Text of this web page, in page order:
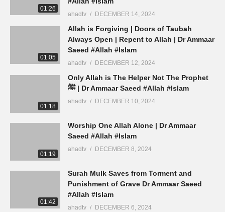
01:26
ahadtv DECEMBER 14, 2024
01:05
Allah is Forgiving | Doors of Taubah
Always Open | Repent to Allah | Dr Ammaar
Saeed #Allah #Islam
ahadtv DECEMBER 12, 2024
01:18
Only Allah is The Helper Not The Prophet
ﷺ | Dr Ammaar Saeed #Allah #Islam
ahadtv DECEMBER 10, 2024
01:19
Worship One Allah Alone | Dr Ammaar
Saeed #Allah #Islam
ahadtv DECEMBER 8, 2024
01:42
Surah Mulk Saves from Torment and
Punishment of Grave Dr Ammaar Saeed
#Allah #Islam
ahadtv DECEMBER 6, 2024